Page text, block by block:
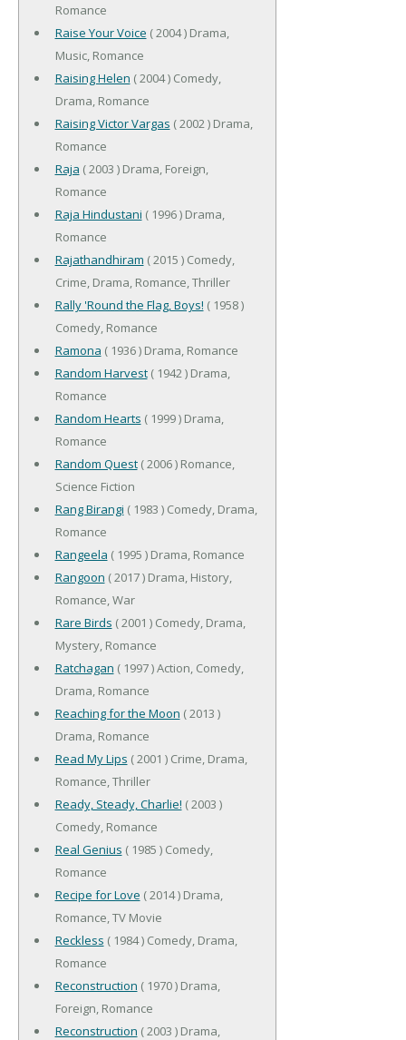
Romance
Raise Your Voice ( 2004 ) Drama,
Music, Romance
Raising Helen ( 2004 ) Comedy,
Drama, Romance
Raising Victor Vargas ( 2002 ) Drama,
Romance
Raja ( 2003 ) Drama, Foreign,
Romance
Raja Hindustani ( 1996 ) Drama,
Romance
Rajathandhiram ( 2015 ) Comedy,
Crime, Drama, Romance, Thriller
Rally 'Round the Flag, Boys! ( 1958 )
Comedy, Romance
Ramona ( 1936 ) Drama, Romance
Random Harvest( 1942 ) Drama,
Romance
Random Hearts ( 1999 ) Drama,
Romance
Random Quest( 2006 ) Romance,
Science Fiction
Rang Birangi ( 1983 ) Comedy, Drama,
Romance
Rangeela ( 1995 ) Drama, Romance
Rangoon ( 2017 ) Drama, History,
Romance, War
Rare Birds ( 2001 ) Comedy, Drama,
Mystery, Romance
Ratchagan ( 1997 ) Action, Comedy,
Drama, Romance
Reaching for the Moon ( 2013 )
Drama, Romance
Read My Lips ( 2001 ) Crime, Drama,
Romance, Thriller
Ready, Steady, Charlie! ( 2003 )
Comedy, Romance
Real Genius ( 1985 ) Comedy,
Romance
Recipe for Love ( 2014 ) Drama,
Romance, TV Movie
Reckless ( 1984 ) Comedy, Drama,
Romance
Reconstruction ( 1970 ) Drama,
Foreign, Romance
Reconstruction ( 2003 ) Drama,